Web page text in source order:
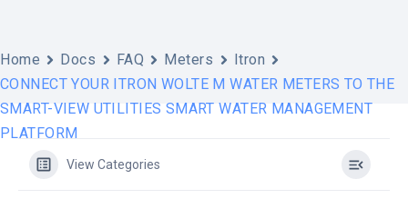
Home Docs FAQ Meters
Itron
CONNECT YOUR ITRON WOLTE M WATER METERS TO THE
SMART-VIEW UTILITIES SMART WATER MANAGEMENT
PLATFORM
View Categories